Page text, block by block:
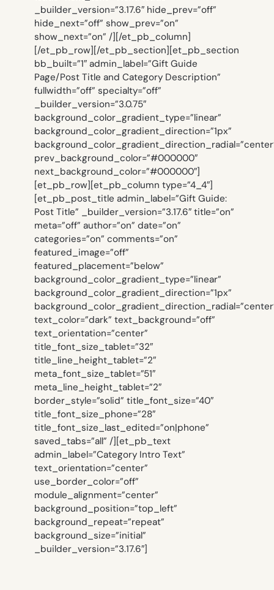
_builder_version=”3.17.6″ hide_prev=”off”
hide_next=”off” show_prev=”on”
show_next=”on” /][/et_pb_column]
[/et_pb_row][/et_pb_section][et_pb_section
bb_built=”1″ admin_label=”Gift Guide
Page/Post Title and Category Description”
fullwidth=”off” specialty=”off”
_builder_version=”3.0.75″
background_color_gradient_type=”linear”
background_color_gradient_direction=”1px”
prev_background_color=”#000000″
next_background_color=”#000000″]
[et_pb_row][et_pb_column type=”4_4″]
[et_pb_post_title admin_label=”Gift Guide:
Post Title” _builder_version=”3.17.6″ title=”on”
meta=”off” author=”on” date=”on”
categories=”on” comments=”on”
featured_image=”off”
featured_placement=”below”
background_color_gradient_type=”linear”
background_color_gradient_direction=”1px”
text_color=”dark” text_background=”off”
text_orientation=”center”
title_font_size_tablet=”32″
title_line_height_tablet=”2″
meta_font_size_tablet=”51″
meta_line_height_tablet=”2″
border_style=”solid” title_font_size=”40″
title_font_size_phone=”28″
title_font_size_last_edited=”on|phone”
saved_tabs=”all” /][et_pb_text
admin_label=”Category Intro Text”
text_orientation=”center”
use_border_color=”off”
module_alignment=”center”
background_position=”top_left”
background_repeat=”repeat”
background_size=”initial”
_builder_version=”3.17.6″]